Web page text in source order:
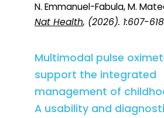
N. Emmanuel-Fabula, M.
Nat Health, (2026). 1:607-618
Multimodal pulse
support the integrated
management of
A usability and